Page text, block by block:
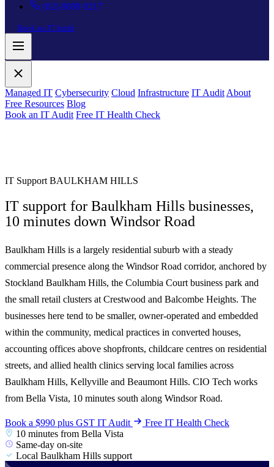
(02) 8089 0217
Book an IT Audit
Managed IT Cybersecurity Cloud Infrastructure IT Audit About
Free Resources Blog
Book an IT Audit Free IT Health Check
IT Support BAULKHAM HILLS
IT support for Baulkham Hills businesses,
10 minutes down Windsor Road
Baulkham Hills is a largely residential suburb with a steady
commercial presence along the Windsor Road corridor, anchored by
Stockland Baulkham Hills, the Columbia Court business park and
the small retail clusters at Crestwood and Balcombe Heights. The
businesses here tend to be smaller, owner-operated and embedded
within the community, medical practices in converted houses,
accounting offices above shopfronts, childcare centres on residential
streets, and allied health clinics serving local families across
Baulkham Hills, Kellyville and Beaumont Hills. CIO Tech works
from Bella Vista, 10 minutes south along Windsor Road.
Book a $990 plus GST IT Audit
Free IT Health Check
10 minutes from Bella Vista
Same-day on-site
Local Baulkham Hills support